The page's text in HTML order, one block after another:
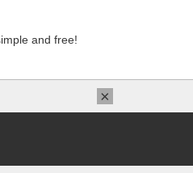
and free!
×